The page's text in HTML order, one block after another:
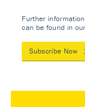
Further
can be found in our
Subscribe Now